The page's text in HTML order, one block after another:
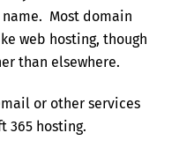
Most domain
web hosting, though
than elsewhere.
or other services
365 hosting.